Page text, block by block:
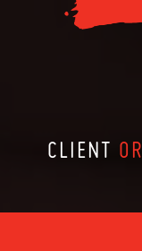
CLIENT OR